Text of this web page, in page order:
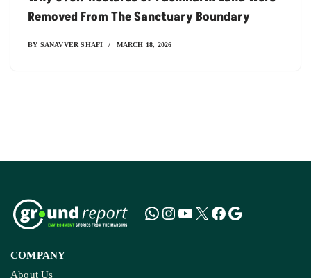
Removed From The Sanctuary Boundary
BY SANAVVER SHAFI MARCH 18, 2026
COMPANY
About Us